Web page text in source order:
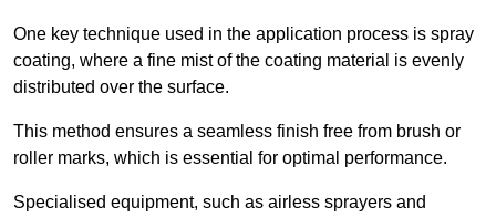
One key technique used in the application process is spray
coating, where a fine mist of the coating material is evenly
distributed over the surface.
This method ensures a seamless finish free from brush or
roller marks, which is essential for optimal performance.
Specialised equipment, such as airless sprayers and